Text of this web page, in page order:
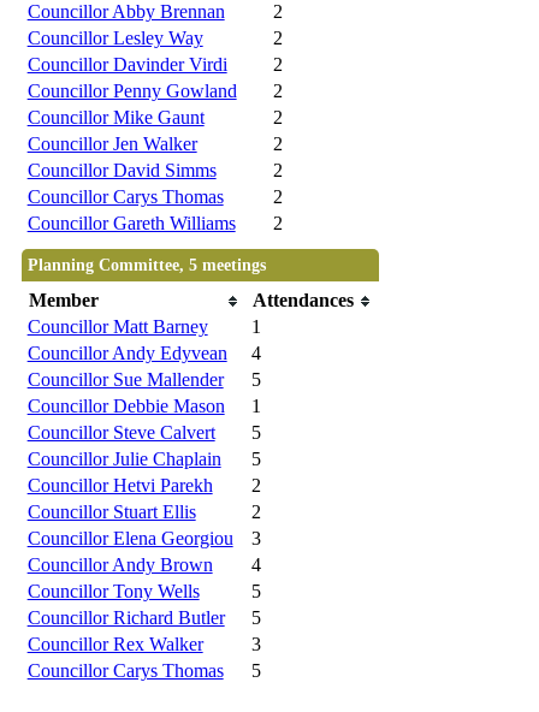
Councillor Abby Brennan
2
Councillor Lesley Way
2
Councillor Davinder Virdi
2
Councillor Penny Gowland
2
Councillor Mike Gaunt
2
Councillor Jen Walker
2
Councillor David Simms
2
Councillor Carys Thomas
2
Councillor Gareth Williams
2
Planning Committee, 5 meetings
Member
Attendances
Councillor Matt Barney
1
Councillor Andy Edyvean
4
Councillor Sue Mallender
5
Councillor Debbie Mason
1
Councillor Steve Calvert
5
Councillor Julie Chaplain
5
Councillor Hetvi Parekh
2
Councillor Stuart Ellis
2
Councillor Elena Georgiou
3
Councillor Andy Brown
4
Councillor Tony Wells
5
Councillor Richard Butler
5
Councillor Rex Walker
3
Councillor Carys Thomas
5